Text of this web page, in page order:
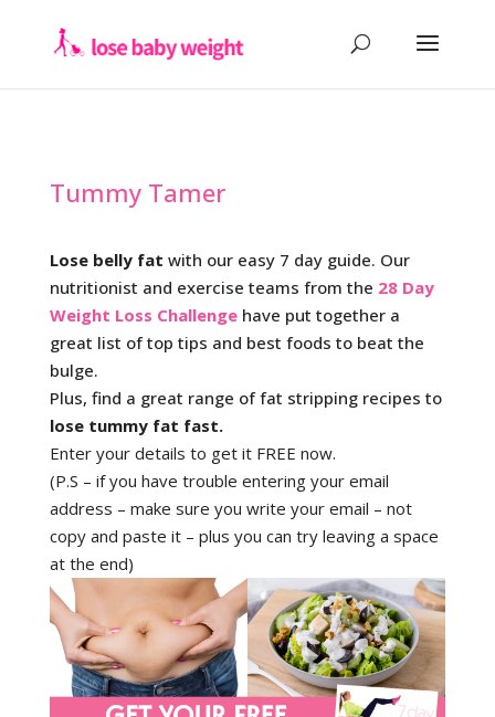
Tummy Tamer
Lose belly fat with our easy 7 day guide. Our
nutritionist and exercise teams from the 28 Day
Weight Loss Challengehave put together a
great list of top tips and best foods to beat the
bulge.
Plus, find a great range of fat stripping recipes to
lose tummy fat fast.
Enter your details to get it FREE now.
(P.S – if you have trouble entering your email
address – make sure you write your email – not
copy and paste it – plus you can try leaving a space
at the end)